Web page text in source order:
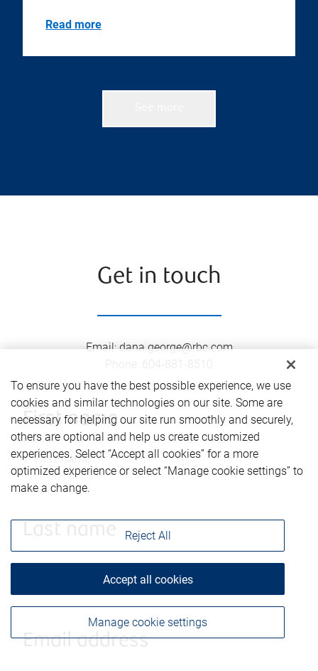
Read more
Get in touch
Email:dana.george@rbc.com
First name
Email address
To ensure you have the best possible experience, we use
cookies and similar technologies on our site. Some are
necessary for helping our site run smoothly and securely,
others are optional and help us create customized
experiences. Select “Accept all cookies” for a more
optimized experience or select “Manage cookie settings” to
make a change.
Manage cookie settings
Reject All
Accept all cookies